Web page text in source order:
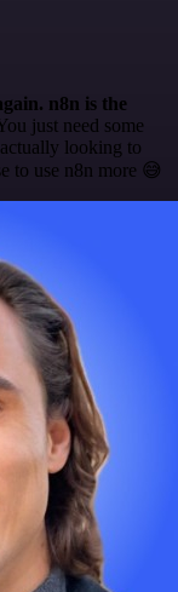
n8n is the
just need some
looking to
to use n8n more 😅